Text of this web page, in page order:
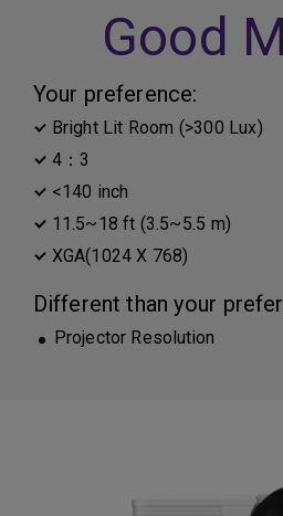
Good
Your preference:
Bright Lit Room (>300 Lux)
4：3
<140 inch
11.5~18 ft (3.5~5.5 m)
XGA(1024 X 768)
Different than your
Projector Resolution